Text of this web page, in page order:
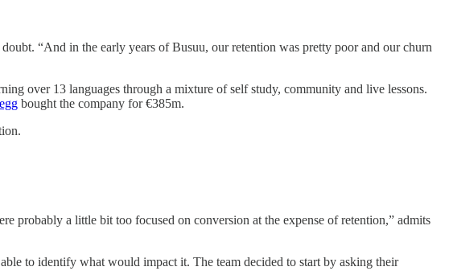
“And in the early years of Busuu, our retention was pretty poor and our churn
over 13 languages through a mixture of self study, community and live lessons.
bought the company for €385m.
probably a little bit too focused on conversion at the expense of retention,” admits
to identify what would impact it. The team decided to start by asking their